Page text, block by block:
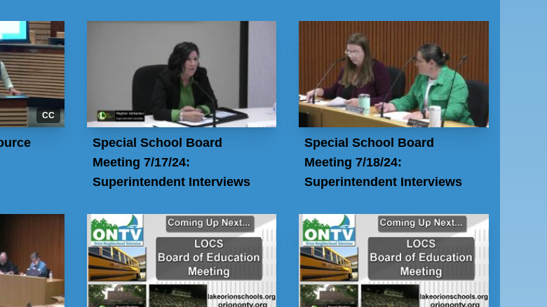
CC
Special School Board
Meeting 7/17/24:
Superintendent Interviews
Special School Board
Meeting 7/18/24:
Superintendent Interviews